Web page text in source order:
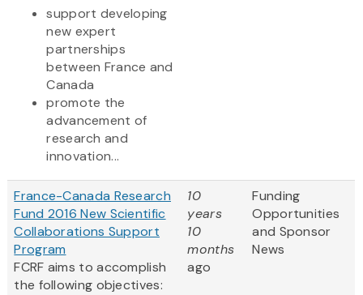
support developing
new expert
partnerships
between France and
Canada
promote the
advancement of
research and
innovation...
France-Canada Research
Fund 2016 New Scientific
Collaborations Support
Program
FCRF aims to accomplish
the following objectives:
10
years
10
months
ago
Funding
Opportunities
and Sponsor
News